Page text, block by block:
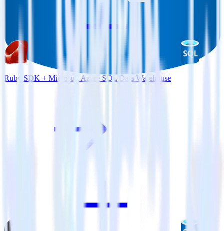
Ruby SDK + Microsoft Azure SQL Data Warehouse